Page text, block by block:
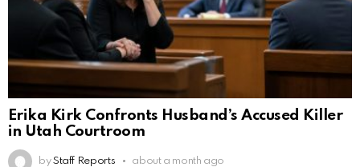
Erika Kirk Confronts Husband’s Accused Killer
in Utah Courtroom
by Staff Reports about a month ago